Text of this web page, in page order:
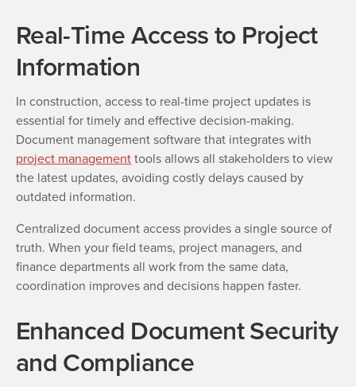
Real-Time Access to Project
Information
In construction, access to real-time project updates is
essential for timely and effective decision-making.
Document management software that integrates with
project managementtools allows all stakeholders to view
the latest updates, avoiding costly delays caused by
outdated information.
Centralized document access provides a single source of
truth. When your field teams, project managers, and
finance departments all work from the same data,
coordination improves and decisions happen faster.
Enhanced Document Security
and Compliance